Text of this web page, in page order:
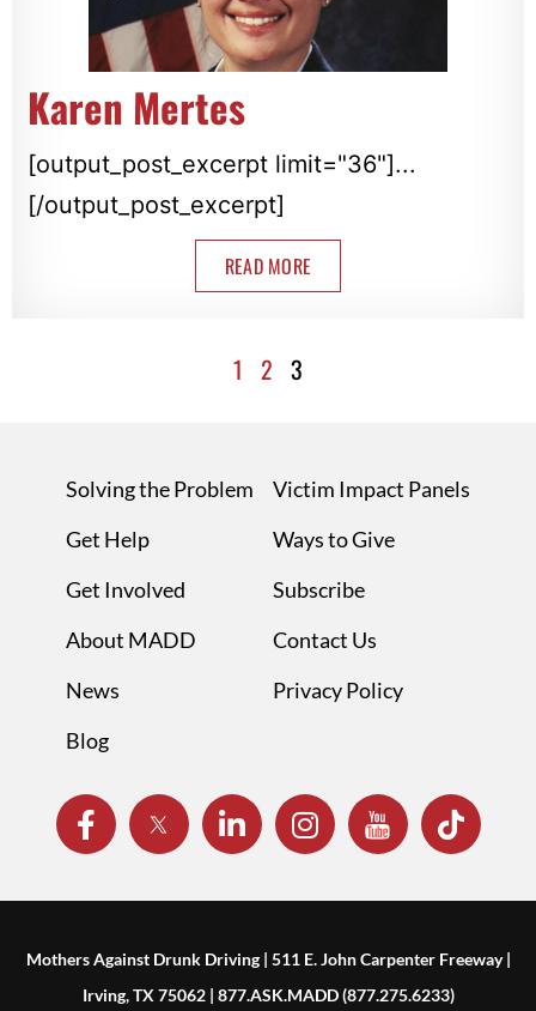
Karen Mertes
[output_post_excerpt limit="36"]...
[/output_post_excerpt]
READ MORE
1 2 3
Solving the Problem
Get Help
Get Involved
About MADD
News
Blog
Victim Impact Panels
Ways to Give
Subscribe
Contact Us
Privacy Policy
Mothers Against Drunk Driving | 511 E. John Carpenter Freeway |
Irving, TX 75062 | 877.ASK.MADD (877.275.6233)